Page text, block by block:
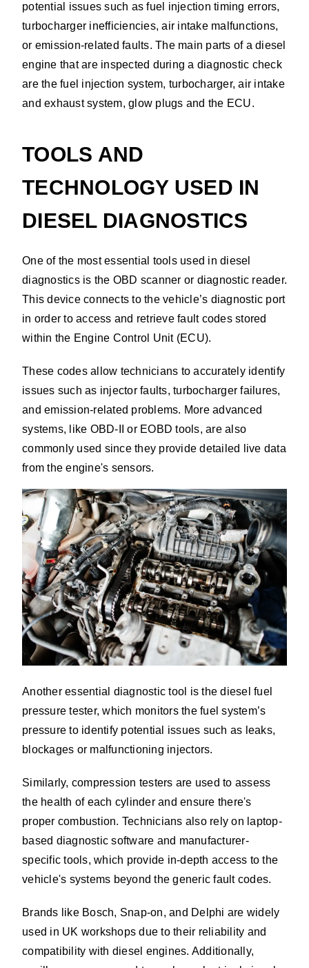
potential issues such as fuel injection timing errors,
turbocharger inefficiencies, air intake malfunctions,
or emission-related faults. The main parts of a diesel
engine that are inspected during a diagnostic check
are the fuel injection system, turbocharger, air intake
and exhaust system, glow plugs and the ECU.
TOOLS AND
TECHNOLOGY USED IN
DIESEL DIAGNOSTICS
One of the most essential tools used in diesel
diagnostics is the OBD scanner or diagnostic reader.
This device connects to the vehicle’s diagnostic port
in order to access and retrieve fault codes stored
within the Engine Control Unit (ECU).
These codes allow technicians to accurately identify
issues such as injector faults, turbocharger failures,
and emission-related problems. More advanced
systems, like OBD-II or EOBD tools, are also
commonly used since they provide detailed live data
from the engine's sensors.
Another essential diagnostic tool is the diesel fuel
pressure tester, which monitors the fuel system’s
pressure to identify potential issues such as leaks,
blockages or malfunctioning injectors.
Similarly, compression testers are used to assess
the health of each cylinder and ensure there's
proper combustion. Technicians also rely on laptop-
based diagnostic software and manufacturer-
specific tools, which provide in-depth access to the
vehicle's systems beyond the generic fault codes.
Brands like Bosch, Snap-on, and Delphi are widely
used in UK workshops due to their reliability and
compatibility with diesel engines. Additionally,